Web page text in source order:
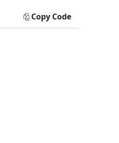
Copy Code